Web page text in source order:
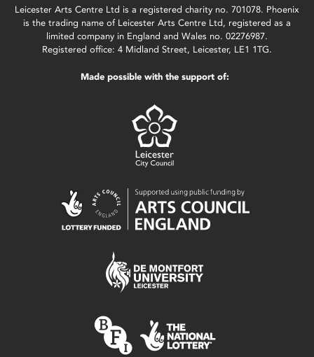
Leicester Arts Centre Ltd is a registered charity no. 701078. Phoenix
is the trading name of Leicester Arts Centre Ltd, registered as a
limited company in England and Wales no. 02276987.
Registered office: 4 Midland Street, Leicester, LE1 1TG.
Made possible with the support of: